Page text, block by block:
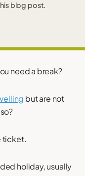
blog post.
need a break?
but are not
ticket.
holiday, usually